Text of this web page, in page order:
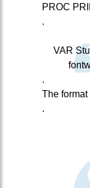
PROC
.
VAR
.
The
.